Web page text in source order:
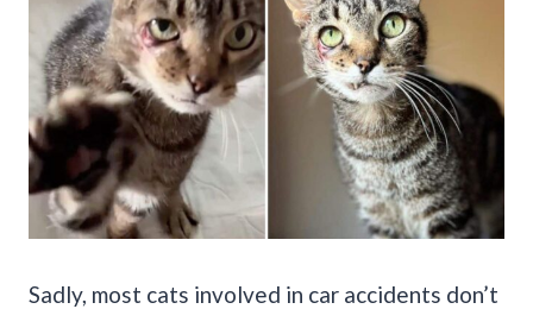
Sadly, most cats involved in car accidents don’t